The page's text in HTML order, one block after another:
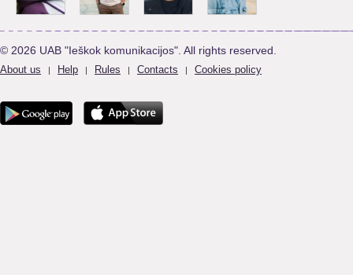
© 2026 UAB "Ieškok komunikacijos". All rights reserved.
About us | Help | Rules | Contacts | Cookies policy